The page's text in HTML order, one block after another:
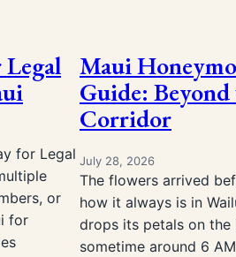
for Legal
or
for
Maui
Guide:
Corridor
July 28, 2026
The flowers arrived
how it always is in
drops its petals on the
sometime around 6